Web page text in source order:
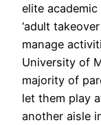
elite
‘adult
manage
University of
majority of
let them play
another aisle